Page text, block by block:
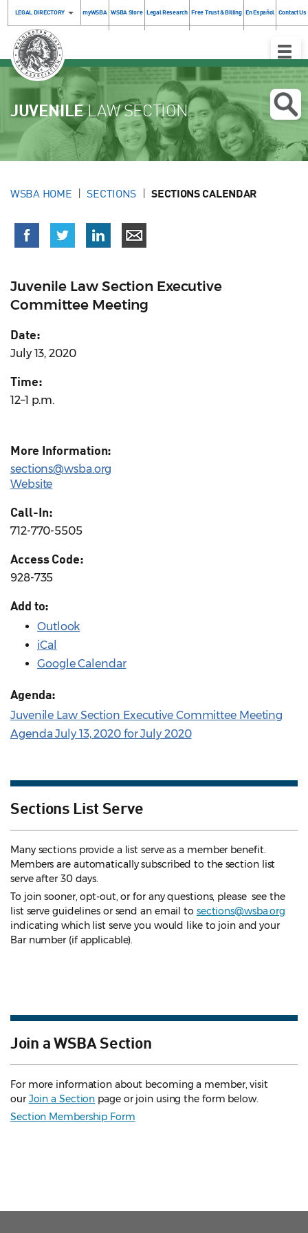
LEGAL DIRECTORY myWSBA WSBA Store Legal Research Free Trust & Billing En Español Contact Us
Toggle
JUVENILELAW SECTION
WSBA HOME SECTIONS SECTIONS CALENDAR
Juvenile Law Section Executive
Committee Meeting
Date:
July 13, 2020
Time:
12–1 p.m.
More Information:
sections@wsba.org
Website
Call-In:
712-770-5505
Access Code:
928-735
Add to:
Outlook
iCal
Google Calendar
Agenda:
Juvenile Law Section Executive Committee Meeting
Agenda July 13, 2020 for July 2020
Sections List Serve
Many sections provide a list serve as a member benefit.
Members are automatically subscribed to the section list
serve after 30 days.
To join sooner, opt-out, or for any questions, please see the
list serve guidelines or send an email to sections@wsba.org
indicating which list serve you would like to join and your
Bar number (if applicable).
Join a WSBA Section
For more information about becoming a member, visit
ourJoin a Section page or join using the form below.
Section Membership Form